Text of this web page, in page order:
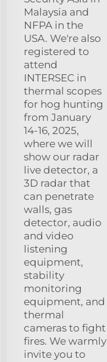
Malaysia and
NFPA in the
USA. We're also
registered to
attend
INTERSEC in
thermal scopes
for hog hunting
from January
14-16, 2025,
where we will
show our radar
live detector, a
3D radar that
can penetrate
walls, gas
detector, audio
and video
listening
equipment,
stability
monitoring
equipment, and
thermal
cameras to fight
fires. We warmly
invite you to